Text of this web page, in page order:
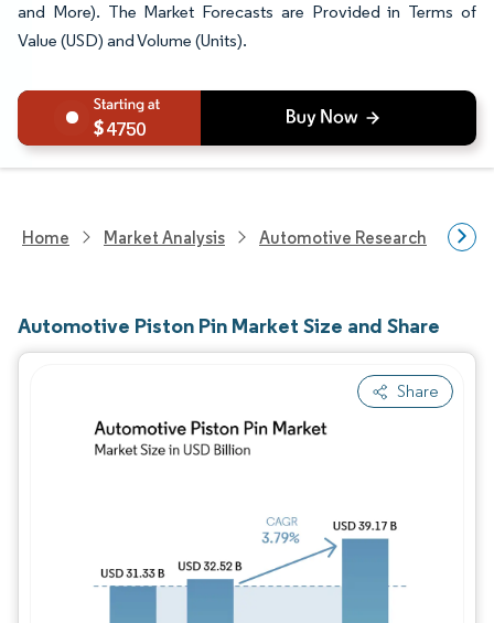
and More). The Market Forecasts are Provided in Terms of
Value (USD) and Volume (Units).
4750
Home Market Analysis Automotive Research
Automotive Piston Pin Market Size and Share
Share